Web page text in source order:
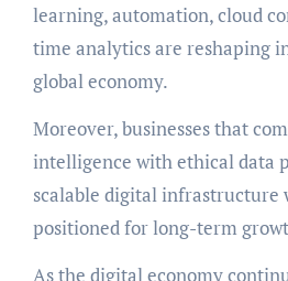
learning, automation, cloud
time analytics are reshaping
global economy.
Moreover, businesses that
intelligence with ethical data
scalable digital infrastructure
positioned for long-term
As the digital economy